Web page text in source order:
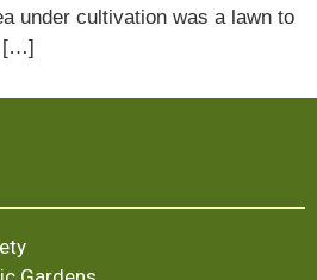
under cultivation was a lawn to
[…]